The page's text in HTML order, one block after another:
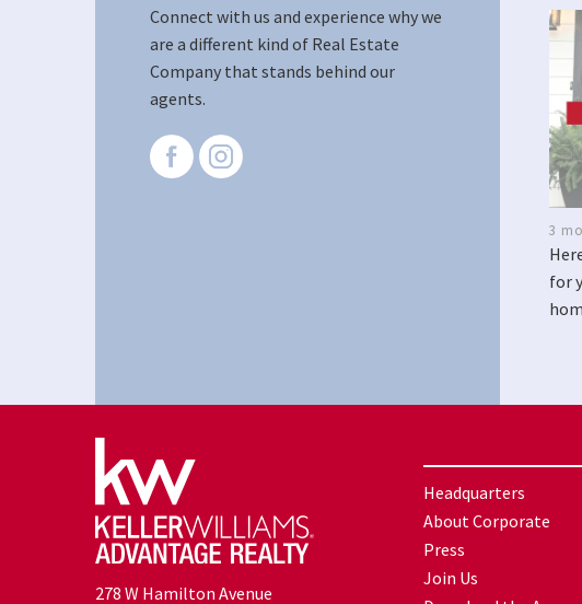
Connect with us and experience why we
are a different kind of Real Estate
Company that stands behind our
agents.
3
for
278 W Hamilton Avenue
Headquarters
About Corporate
Press
Join Us